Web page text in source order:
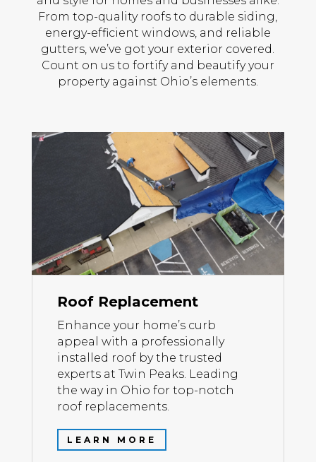
From top-quality roofs to durable siding,
energy-efficient windows, and reliable
gutters, we’ve got your exterior covered.
Count on us to fortify and beautify your
property against Ohio’s elements.
Roof Replacement
Enhance your home’s curb
appeal with a professionally
installed roof by the trusted
experts at Twin Peaks. Leading
the way in Ohio for top-notch
roof replacements.
LEARN MORE